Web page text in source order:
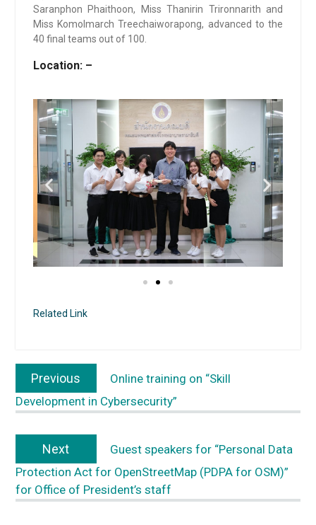
Saranphon Phaithoon, Miss Thanirin Trironnarith and
Miss Komolmarch Treechaiworapong, advanced to the
40 final teams out of 100.
Location: –
Related Link
Previous
Online training on “Skill
Development in Cybersecurity”
Next
Guest speakers for “Personal Data
Protection Act for OpenStreetMap (PDPA for OSM)”
for Office of President’s staff